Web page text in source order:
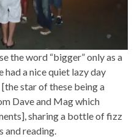
the word “bigger” only as a
had a nice quiet lazy day
star of these being a
Dave and Mag which
sharing a bottle of fizz
and reading.